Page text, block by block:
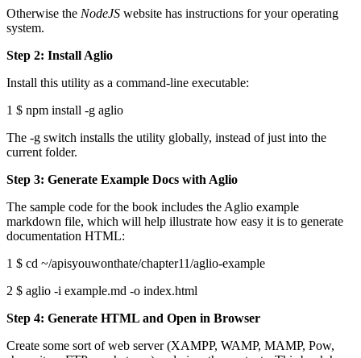
Otherwise the NodeJS website has instructions for your operating
system.
Step 2: Install Aglio
Install this utility as a command-line executable:
1 $ npm install -g aglio
The -g switch installs the utility globally, instead of just into the
current folder.
Step 3: Generate Example Docs with Aglio
The sample code for the book includes the Aglio example
markdown file, which will help illustrate how easy it is to generate
documentation HTML:
1 $ cd ~/apisyouwonthate/chapter11/aglio-example
2 $ aglio -i example.md -o index.html
Step 4: Generate HTML and Open in Browser
Create some sort of web server (XAMPP, WAMP, MAMP, Pow,